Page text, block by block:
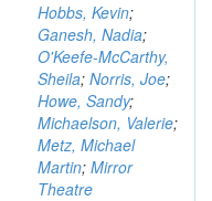
Hobbs, Kevin;
Ganesh, Nadia;
O'Keefe-McCarthy,
Sheila; Norris, Joe;
Howe, Sandy;
Michaelson, Valerie;
Metz, Michael
Martin; Mirror
Theatre